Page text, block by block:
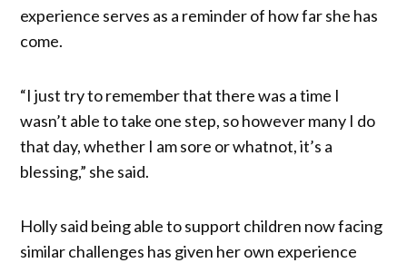
experience serves as a reminder of how far she has
come.
“I just try to remember that there was a time I
wasn’t able to take one step, so however many I do
that day, whether I am sore or whatnot, it’s a
blessing,” she said.
Holly said being able to support children now facing
similar challenges has given her own experience